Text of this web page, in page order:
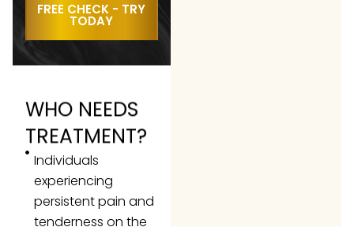
FREE CHECK - TRY
TODAY
WHO NEEDS
TREATMENT?
Individuals
experiencing
persistent pain and
tenderness on the